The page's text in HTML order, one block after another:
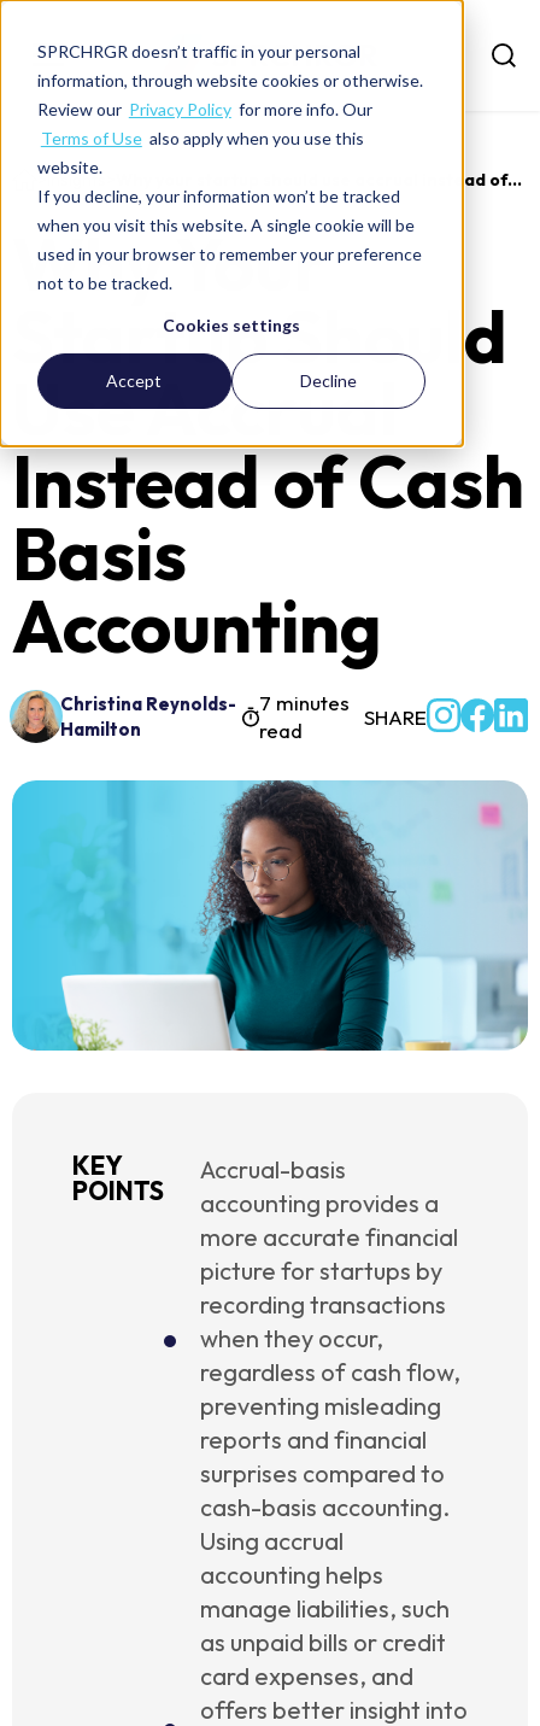
SPRCHRGR doesn’t traffic in your personal
information, through website cookies or otherwise.
Review our Privacy Policyfor more info. Our
Terms of Usealso apply when you use this
website.
If you decline, your information won’t be tracked
when you visit this website. A single cookie will be
used in your browser to remember your preference
not to be tracked.
Cookies settings
Accept Decline
>Insights Why your startup should use accrual instead of...
Why Your
Startup Should
Use Accrual
Instead of Cash
Basis
Accounting
Christina Reynolds-
Hamilton
7 minutes
read
SHARE
KEY
POINTS
Accrual-basis
accounting provides a
more accurate financial
picture for startups by
recording transactions
when they occur,
regardless of cash flow,
preventing misleading
reports and financial
surprises compared to
cash-basis accounting.
Using accrual
accounting helps
manage liabilities, such
as unpaid bills or credit
card expenses, and
offers better insight into